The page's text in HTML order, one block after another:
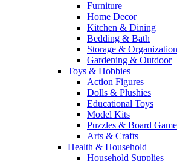
Furniture
Home Decor
Kitchen & Dining
Bedding & Bath
Storage & Organization
Gardening & Outdoor
Toys & Hobbies
Action Figures
Dolls & Plushies
Educational Toys
Model Kits
Puzzles & Board
Arts & Crafts
Health & Household
Household Supplies